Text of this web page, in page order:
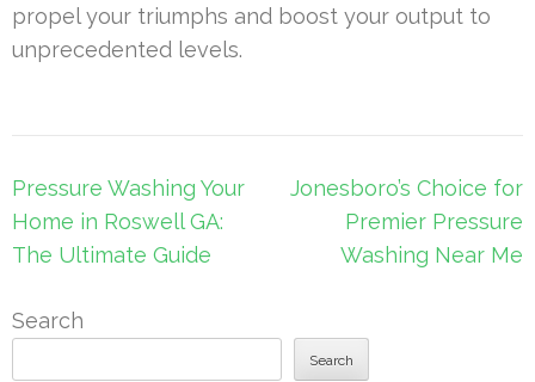
propel your triumphs and boost your output to
unprecedented levels.
Post
navigation
Pressure Washing Your
Home in Roswell GA:
The Ultimate Guide
Jonesboro’s Choice for
Premier Pressure
Washing Near Me
Search
Search